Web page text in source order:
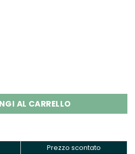
Puffs Disposable Vape
AL CARRELLO
Prezzo scontato